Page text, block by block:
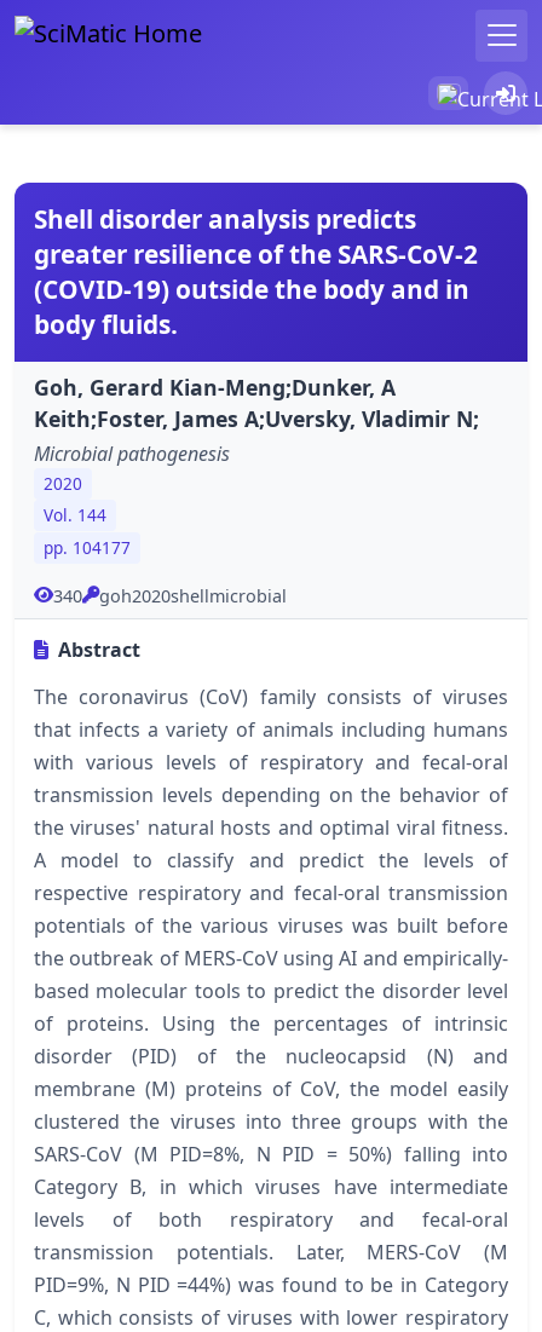
Shell disorder analysis predicts
greater resilience of the SARS-CoV-2
(COVID-19) outside the body and in
body fluids.
Goh, Gerard Kian-Meng;Dunker, A
Keith;Foster, James A;Uversky, Vladimir N;
Microbial pathogenesis
2020
Vol. 144
pp. 104177
340 goh2020shellmicrobial
Abstract
The coronavirus (CoV) family consists of viruses
that infects a variety of animals including humans
with various levels of respiratory and fecal-oral
transmission levels depending on the behavior of
the viruses' natural hosts and optimal viral fitness.
A model to classify and predict the levels of
respective respiratory and fecal-oral transmission
potentials of the various viruses was built before
the outbreak of MERS-CoV using AI and empirically-
based molecular tools to predict the disorder level
of proteins. Using the percentages of intrinsic
disorder (PID) of the nucleocapsid (N) and
membrane (M) proteins of CoV, the model easily
clustered the viruses into three groups with the
SARS-CoV (M PID=8%, N PID = 50%) falling into
Category B, in which viruses have intermediate
levels of both respiratory and fecal-oral
transmission potentials. Later, MERS-CoV (M
PID=9%, N PID =44%) was found to be in Category
C, which consists of viruses with lower respiratory